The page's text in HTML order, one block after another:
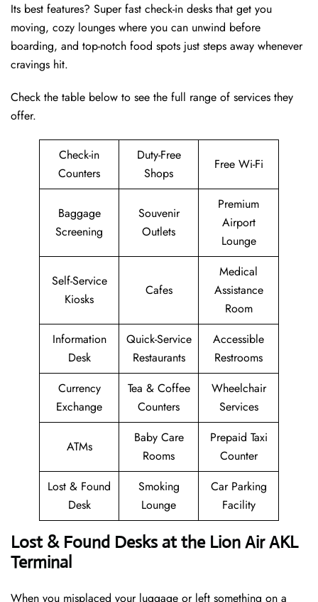
Its best features? Super fast check-in desks that get you
moving, cozy lounges where you can unwind before
boarding, and top-notch food spots just steps away whenever
cravings hit.
Check the table below to see the full range of services they
offer.
Check-in
Counters
Duty-Free
Shops
Free Wi-Fi
Baggage
Screening
Souvenir
Outlets
Premium
Airport
Lounge
Self-Service
Kiosks
Cafes
Medical
Assistance
Room
Information
Desk
Quick-Service
Restaurants
Accessible
Restrooms
Currency
Exchange
Tea & Coffee
Counters
Wheelchair
Services
ATMs
Baby Care
Rooms
Prepaid Taxi
Counter
Lost & Found
Desk
Smoking
Lounge
Car Parking
Facility
Lost & Found Desks at the Lion Air AKL
Terminal
When you misplaced your luggage or left something on a